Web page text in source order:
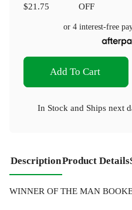
$21.75
OFF
or 4 interest-free
Add To Cart
In Stock and Ships next
DescriptionProduct Details
WINNER OF THE MAN